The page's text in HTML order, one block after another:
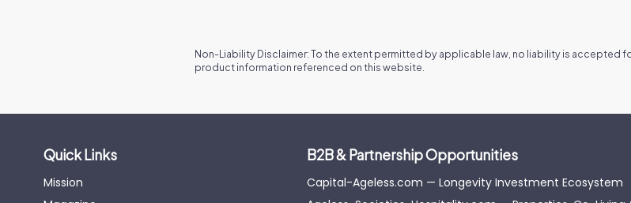
Non-Liability Disclaimer: To the extent permitted by applicable law, no liability is accepted
product information referenced on this website.
Quick Links
Mission
B2B & Partnership Opportunities
Capital-Ageless.com — Longevity Investment Ecosystem